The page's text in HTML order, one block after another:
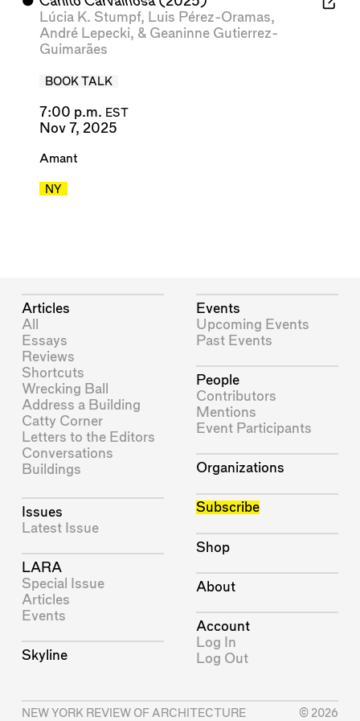
Lúcia K. Stumpf, Luis Pérez-Oramas,
André Lepecki, & Geaninne Gutierrez-
Guimarães
BOOK TALK
7:00 p.m. EST
Nov 7, 2025
Amant
NY
Articles
All
Essays
Reviews
Shortcuts
Wrecking Ball
Address a Building
Catty Corner
Letters to the Editors
Conversations
Buildings
Issues
Latest Issue
LARA
Special Issue
Articles
Events
Skyline
Events
Upcoming Events
Past Events
People
Contributors
Mentions
Event Participants
Organizations
Subscribe
Shop
About
Account
Log In
Log Out
NEW YORK REVIEW OF ARCHITECTURE
© 2026